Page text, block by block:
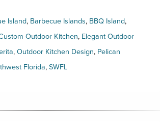
Island, Barbecue Islands, BBQ Island,
Outdoor Kitchen, Elegant Outdoor
, Outdoor Kitchen Design, Pelican
Florida, SWFL